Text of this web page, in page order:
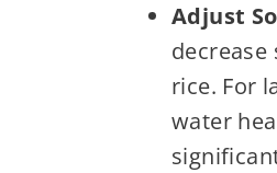
Adjust
rice. For
water